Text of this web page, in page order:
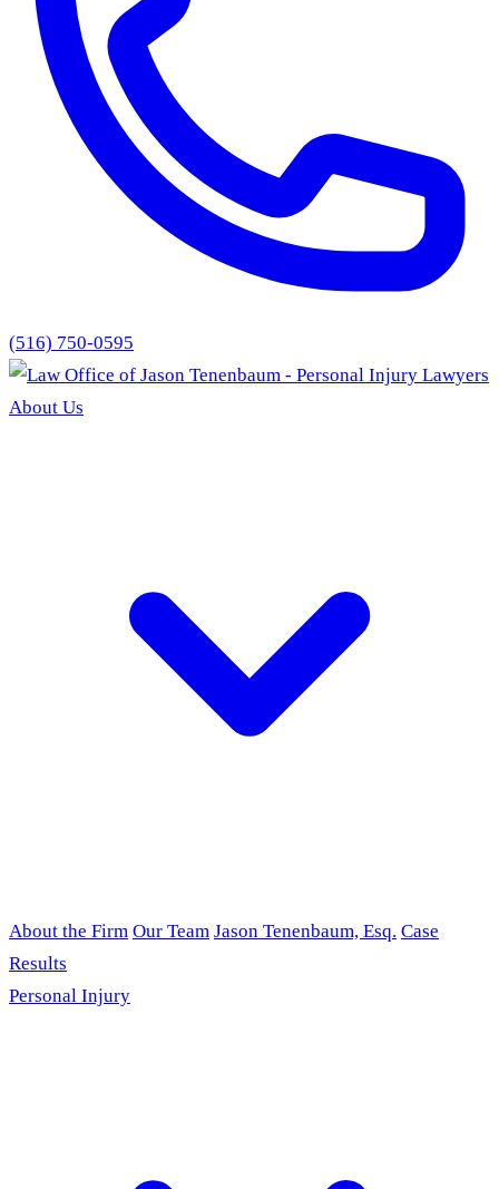
(516) 750-0595
About Us
About the Firm Our Team Jason Tenenbaum, Esq. Case
Results
Personal Injury